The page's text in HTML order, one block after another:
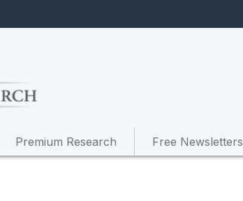
Premium Research Free Newsletters